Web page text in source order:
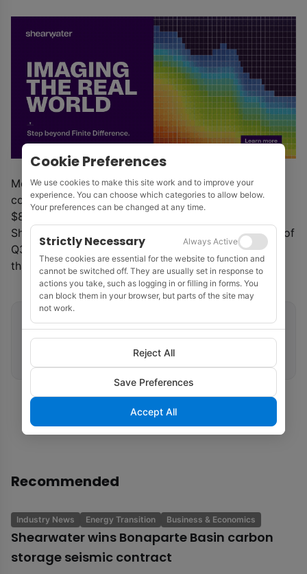
Meanwhile, staffing will be reduced by 20%. The
company expects to cut running costs to less than
$800,000 per month in smart-stack mode.
Should further work not materialise prior to the end of
Q3, AGS will further reduce its running costs to less
than $400,000 per month.
Related tags
OBN/OBC North Sea
Recommended
Industry News Energy Transition Business & Economics
Shearwater wins Bonaparte Basin carbon
storage seismic contract
Cookie Preferences
We use cookies to make this site work and to improve your
experience. You can choose which categories to allow below.
Your preferences can be changed at any time.
Strictly Necessary
Always Active
These cookies are essential for the website to function and
cannot be switched off. They are usually set in response to
actions you take, such as logging in or filling in forms. You
can block them in your browser, but parts of the site may
not work.
Reject All
Save Preferences
Accept All